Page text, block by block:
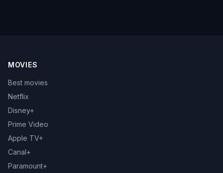
MOVIES
Best movies
Netflix
Disney+
Prime Video
Apple TV+
Canal+
Paramount+